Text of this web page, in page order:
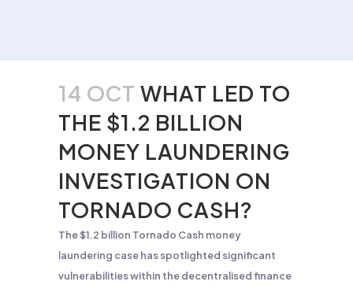
14 OCT WHAT LED TO
THE $1.2 BILLION
MONEY LAUNDERING
INVESTIGATION ON
TORNADO CASH?
The $1.2 billion Tornado Cash money
laundering case has spotlighted significant
vulnerabilities within the decentralised finance